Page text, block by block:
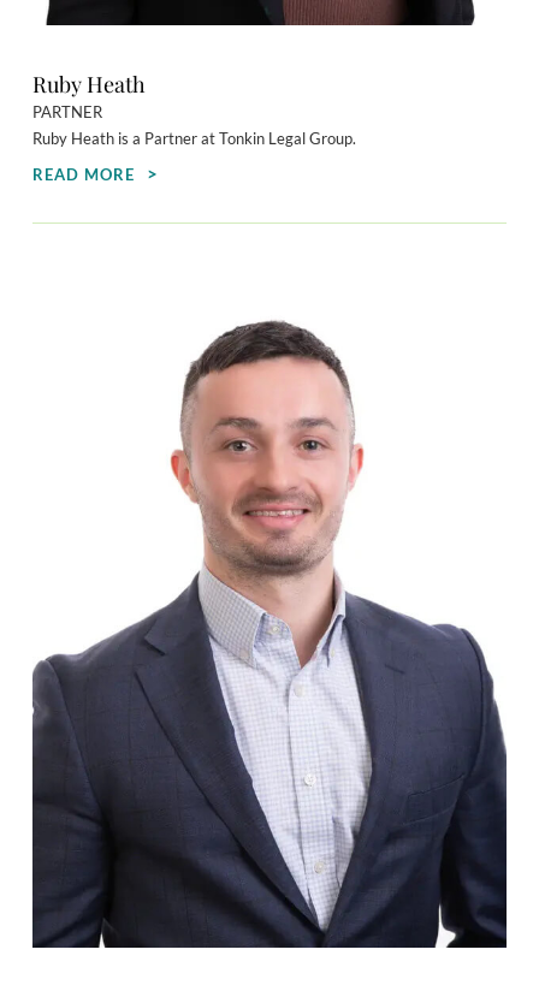
Ruby Heath
PARTNER
Ruby Heath is a Partner at Tonkin Legal Group.
READ MORE